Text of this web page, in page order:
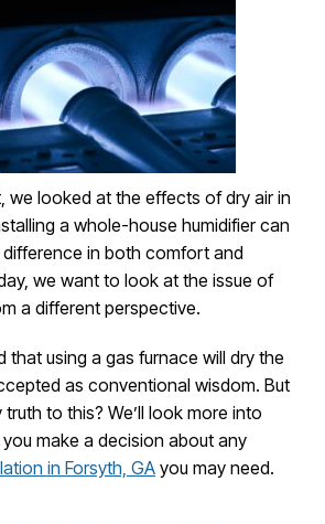
we looked at the effects of dry air in
a whole-house humidifier can
in both comfort and
we want to look at the issue of
a different perspective.
that using a gas furnace will dry the
as conventional wisdom. But
to this? We’ll look more into
make a decision about any
in Forsyth, GA you may need.